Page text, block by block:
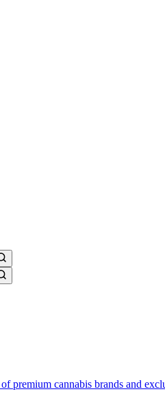
premium cannabis brands and